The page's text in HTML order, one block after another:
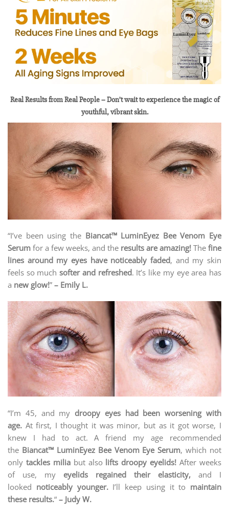
Real Results from Real People – Don’t wait to experience the magic of
youthful, vibrant skin.
“I’ve been using the Biancat™ LuminEyez Bee Venom Eye
Serum for a few weeks, and the results are amazing! The fine
lines around my eyes have noticeably faded, and my skin
feels so muchsofter and refreshed. It’s like my eye area has
a new glow!” – Emily L.
“I’m 45, and my droopy eyes had been worsening with
age. At first, I thought it was minor, but as it got worse, I
knew I had to act. A friend my age recommended
the Biancat™ LuminEyez Bee Venom Eye Serum, which not
only tackles milia but also lifts droopy eyelids! After weeks
of use, my eyelids regained their elasticity, and I
looked noticeably younger.I’ll keep using it to maintain
these results.“ – Judy W.